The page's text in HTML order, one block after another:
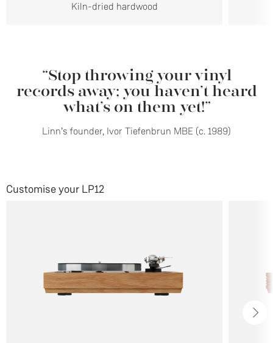
Kiln-dried hardwood
“Stop throwing your vinyl
records away; you haven’t heard
what’s on them yet!”
Linn’s founder, Ivor Tiefenbrun MBE (c. 1989)
Customise your LP12